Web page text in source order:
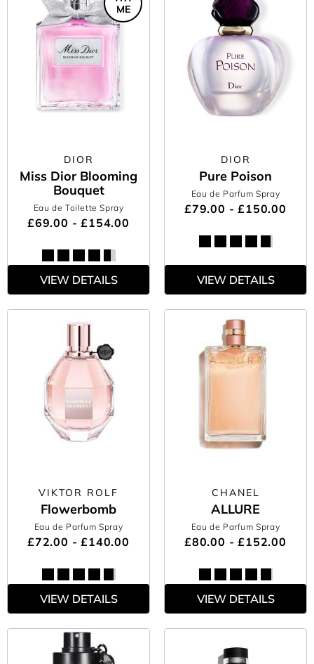
DIOR
Miss Dior Blooming
Bouquet
Eau de Toilette Spray
£69.00 - £154.00
ME
VIEW DETAILS
DIOR
Pure Poison
Eau de Parfum Spray
£79.00 - £150.00
VIEW DETAILS
VIKTOR ROLF
Flowerbomb
Eau de Parfum Spray
£72.00 - £140.00
VIEW DETAILS
CHANEL
ALLURE
Eau de Parfum Spray
£80.00 - £152.00
VIEW DETAILS